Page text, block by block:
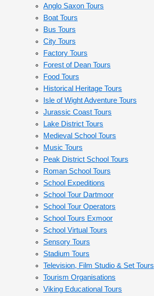
Anglo Saxon Tours
Boat Tours
Bus Tours
City Tours
Factory Tours
Forest of Dean Tours
Food Tours
Historical Heritage Tours
Isle of Wight Adventure Tours
Jurassic Coast Tours
Lake District Tours
Medieval School Tours
Music Tours
Peak District School Tours
Roman School Tours
School Expeditions
School Tour Dartmoor
School Tour Operators
School Tours Exmoor
School Virtual Tours
Sensory Tours
Stadium Tours
Television, Film Studio & Set Tours
Tourism Organisations
Viking Educational Tours